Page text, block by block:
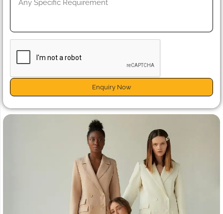
Enquiry Now